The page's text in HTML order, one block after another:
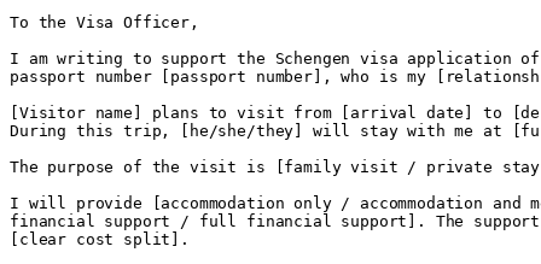
To the Visa Officer,
I am writing to support the Schengen visa
passport number [passport number], who is my
[Visitor name] plans to visit from [arrival date] to
During this trip, [he/she/they] will stay with me at
The purpose of the visit is [family visit / private
I will provide [accommodation only / accommodation
financial support / full financial support]. The
[clear cost split].